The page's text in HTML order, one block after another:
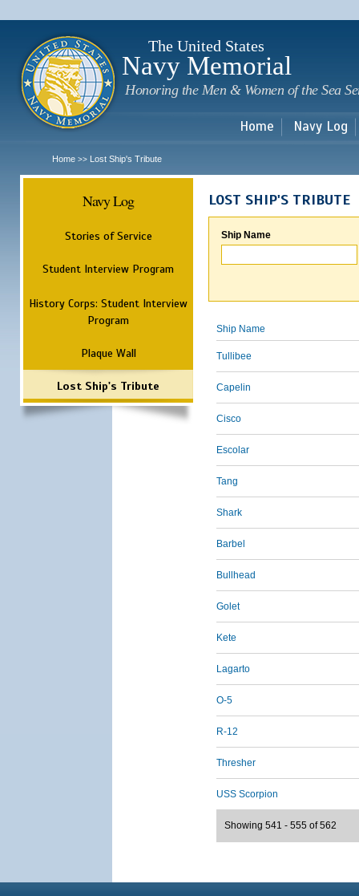
The United States
Navy Memorial
Honoring the Men & Women of the Sea
Home Navy Log
Home >> Lost Ship's Tribute
Navy Log
Stories of Service
Student Interview Program
History Corps: Student Interview
Program
Plaque Wall
Lost Ship's Tribute
LOST SHIP'S TRIBUTE
Ship Name
Ship Name
Tullibee
Capelin
Cisco
Escolar
Tang
Shark
Barbel
Bullhead
Golet
Kete
Lagarto
O-5
R-12
Thresher
USS Scorpion
Showing 541 - 555 of 562